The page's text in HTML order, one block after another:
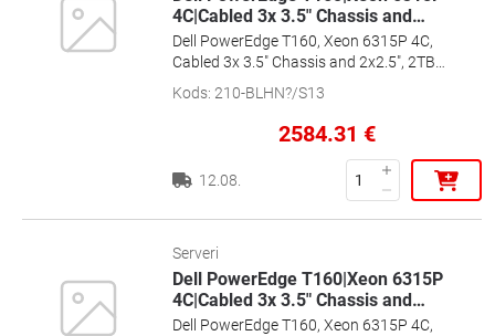
4C|Cabled 3x 3.5" Chassis and…
Dell PowerEdge T160, Xeon 6315P 4C,
Cabled 3x 3.5" Chassis and 2x2.5", 2TB
3.5", 16GB, Ent+, 2x1G, 300W CPSU, 36m
Basic, [EMEA_PROMO_T160_SPL1]
Kods: 210-BLHN?/S13
2584.31 €
12.08.
Serveri
Dell PowerEdge T160|Xeon 6315P
4C|Cabled 3x 3.5" Chassis and…
Dell PowerEdge T160, Xeon 6315P 4C,